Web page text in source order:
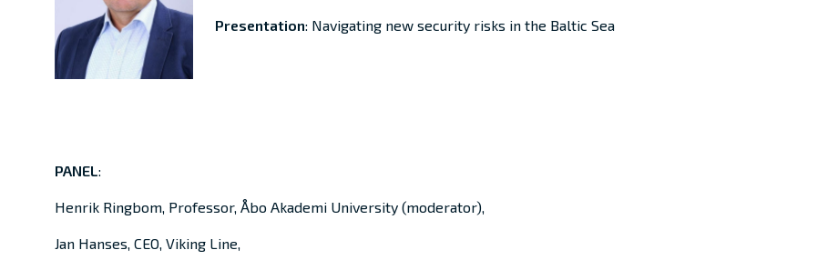
Presentation: Navigating new security risks in the Baltic Sea
PANEL:
Henrik Ringbom, Professor, Åbo Akademi University (moderator),
Jan Hanses, CEO, Viking Line,